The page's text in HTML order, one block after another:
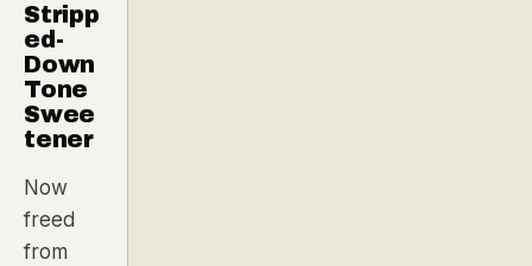
Stripp
ed-
Down
Tone
Swee
tener
Now
freed
from